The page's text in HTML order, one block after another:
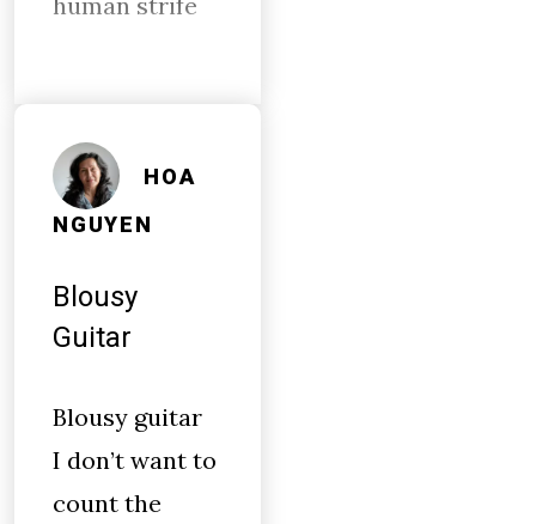
HOA
NGUYEN
Blousy
Guitar
Blousy guitar
I don’t want to
count the